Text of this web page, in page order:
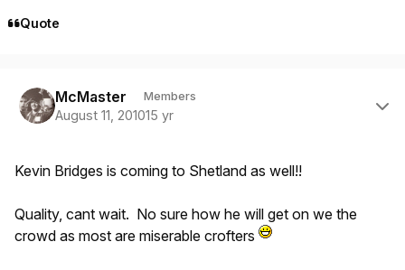
Quote
McMaster Members
August 11, 201015 yr
Kevin Bridges is coming to Shetland as well!!
Quality, cant wait. No sure how he will get on we the
crowd as most are miserable crofters